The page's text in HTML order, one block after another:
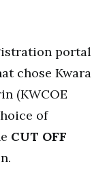
portal
chose Kwara
(KWCOE
of
CUT OFF